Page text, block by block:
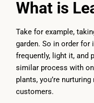
What is
Take for example,
garden. So in order for
frequently, light it, and
similar process with
plants, you’re
customers.